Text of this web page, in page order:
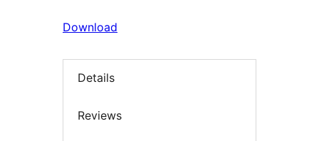
Download
Details
Reviews